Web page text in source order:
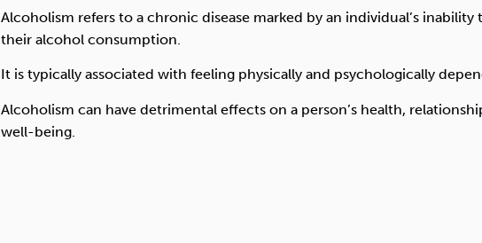
Alcoholism refers to a chronic disease marked by an individual’s
their alcohol consumption.
It is typically associated with feeling physically and psychologically
Alcoholism can have detrimental effects on a person’s health,
well-being.